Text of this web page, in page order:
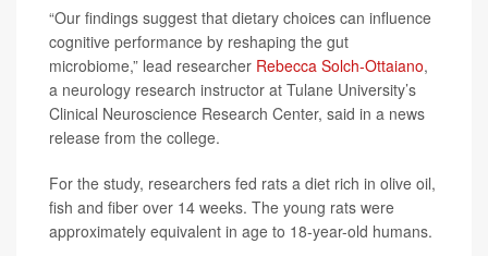
“Our findings suggest that dietary choices can influence
cognitive performance by reshaping the gut
microbiome,” lead researcher Rebecca Solch-Ottaiano,
a neurology research instructor at Tulane University’s
Clinical Neuroscience Research Center, said in a news
release from the college.
For the study, researchers fed rats a diet rich in olive oil,
fish and fiber over 14 weeks. The young rats were
approximately equivalent in age to 18-year-old humans.